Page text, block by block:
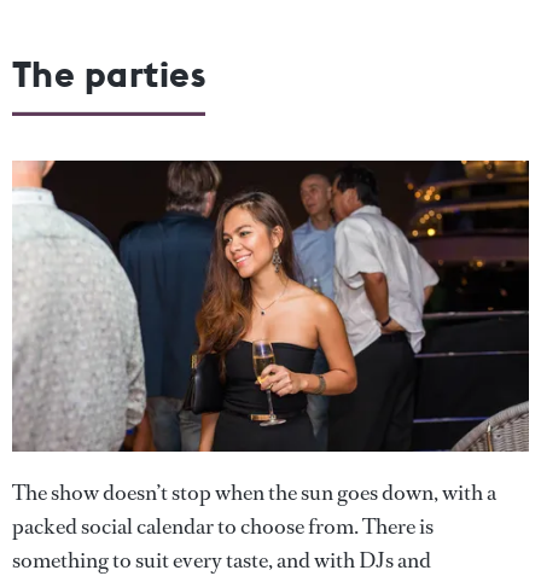
The parties
The show doesn’t stop when the sun goes down, with a
packed social calendar to choose from. There is
something to suit every taste, and with DJs and